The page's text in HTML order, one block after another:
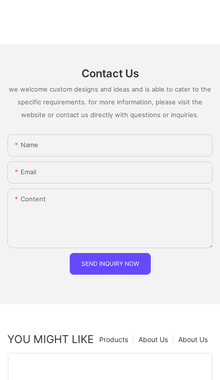
Contact Us
we welcome custom designs and ideas and is able to cater to the
specific requirements. for more information, please visit the
website or contact us directly with questions or inquiries.
Name
Email
Content
SEND INQUIRY NOW
YOU MIGHT LIKE About Us
About Us
Products